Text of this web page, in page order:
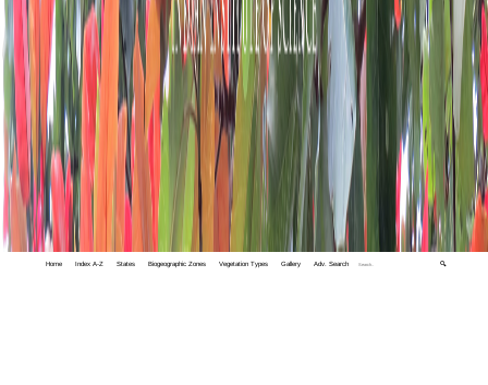
Home Index A-Z States Biogeographic Zones Vegetation Types Gallery Adv. Search 🔍